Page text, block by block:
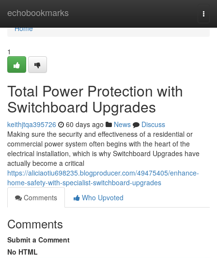
echobookmarks
Home
Home
1
Total Power Protection with
Switchboard Upgrades
keithjtqa395726 60 days ago News
Discuss
Making sure the security and effectiveness of a residential or
commercial power system often begins with the heart of the
electrical installation, which is why Switchboard Upgrades have
actually become a critical
https://aliciaotiu698235.blogproducer.com/49475405/enhance-
home-safety-with-specialist-switchboard-upgrades
Comments
Who Upvoted
Comments
Submit a Comment
No HTML